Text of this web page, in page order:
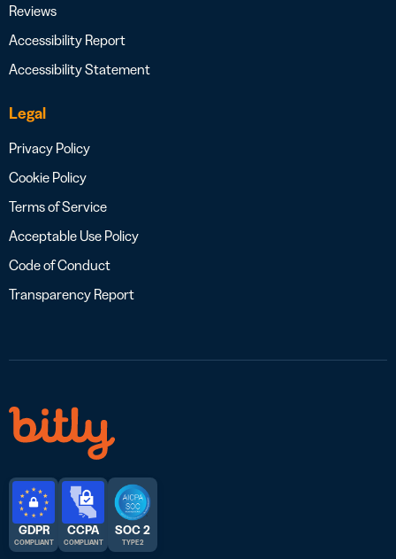
Reviews
Accessibility Report
Accessibility Statement
Legal
Privacy Policy
Cookie Policy
Terms of Service
Acceptable Use Policy
Code of Conduct
Transparency Report
GDPR
COMPLIANT
CCPA
COMPLIANT
SOC 2
TYPE 2